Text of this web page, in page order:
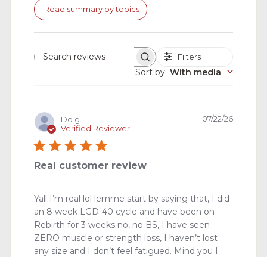
Read summary by topics
Search
Filters
Sort by: With media
Do g.
Verified Reviewer
Real customer review
Yall I’m real lol lemme start by saying that, I did
an 8 week LGD-40 cycle and have been on
Rebirth for 3 weeks no, no BS, I have seen
ZERO muscle or strength loss, I haven’t lost
any size and I don’t feel fatigued. Mind you I
07/22/26